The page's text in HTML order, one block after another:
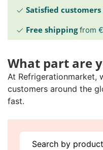
Satisfied customers
Free shippingfrom
What part are
At Refrigerationmarket,
customers around the
fast.